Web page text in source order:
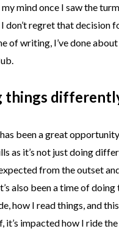
mind once I saw the
don’t regret that decision
of writing, I’ve done
things
been a great
as it’s not just doing
from the outset
also been a time of
how I read things, and
it’s impacted how I ride